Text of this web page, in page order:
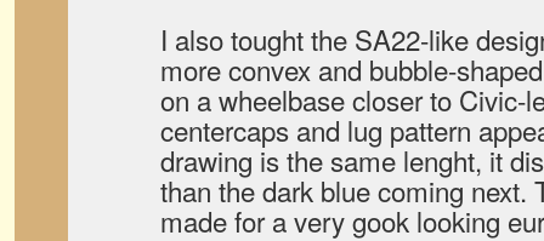
I also tought the SA22-like
more convex and bubble-
on a wheelbase closer to Civic-
centercaps and lug pattern
drawing is the same lenght, it
than the dark blue coming next.
made for a very gook looking